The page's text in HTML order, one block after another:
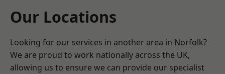
Our Locations
Looking for our services in another area in Norfolk?
We are proud to work nationally across the UK,
allowing us to ensure we can provide our specialist